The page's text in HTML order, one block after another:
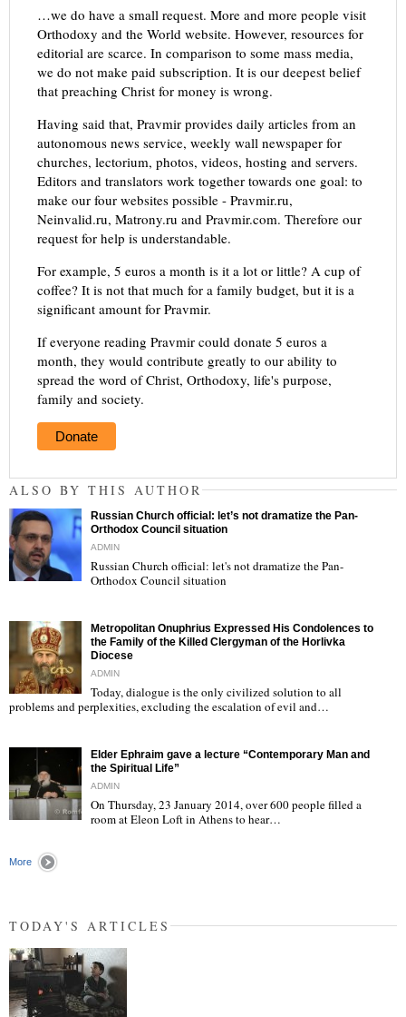
…we do have a small request. More and more people visit
Orthodoxy and the World website. However, resources for
editorial are scarce. In comparison to some mass media,
we do not make paid subscription. It is our deepest belief
that preaching Christ for money is wrong.
Having said that, Pravmir provides daily articles from an
autonomous news service, weekly wall newspaper for
churches, lectorium, photos, videos, hosting and servers.
Editors and translators work together towards one goal: to
make our four websites possible - Pravmir.ru,
Neinvalid.ru, Matrony.ru and Pravmir.com. Therefore our
request for help is understandable.
For example, 5 euros a month is it a lot or little? A cup of
coffee? It is not that much for a family budget, but it is a
significant amount for Pravmir.
If everyone reading Pravmir could donate 5 euros a
month, they would contribute greatly to our ability to
spread the word of Christ, Orthodoxy, life's purpose,
family and society.
Donate
ALSO BY THIS AUTHOR
Russian Church official: let’s not dramatize the Pan-
Orthodox Council situation
ADMIN
Russian Church official: let's not dramatize the Pan-
Orthodox Council situation
Metropolitan Onuphrius Expressed His Condolences to
the Family of the Killed Clergyman of the Horlivka
Diocese
ADMIN
Today, dialogue is the only civilized solution to all
problems and perplexities, excluding the escalation of evil and…
Elder Ephraim gave a lecture “Contemporary Man and
the Spiritual Life”
ADMIN
On Thursday, 23 January 2014, over 600 people filled a
room at Eleon Loft in Athens to hear…
More
TODAY'S ARTICLES